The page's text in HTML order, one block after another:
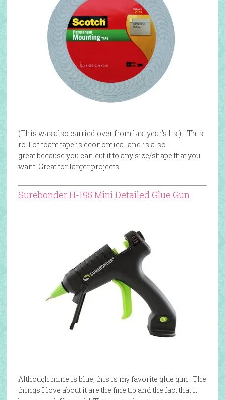
(This was also carried over from last year’s list) . This
roll of foam tape is economical and is also
greatbecause you can cut it to any size/shape that you
want. Great for larger projects!
Surebonder H-195 Mini Detailed Glue Gun
Although mine is blue, this is my favorite glue gun. The
things I love about it are the fine tip and the fact that it